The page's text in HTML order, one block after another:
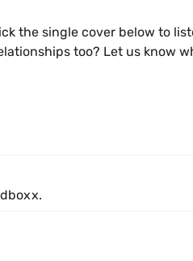
the single cover below to
too? Let us know